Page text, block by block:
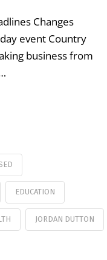
Changes
event Country
business from
EDUCATION
JORDAN DUTTON